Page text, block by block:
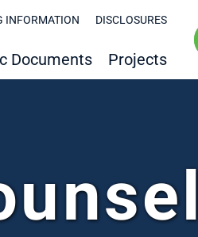
INFORMATION DISCLOSURES
Documents Projects